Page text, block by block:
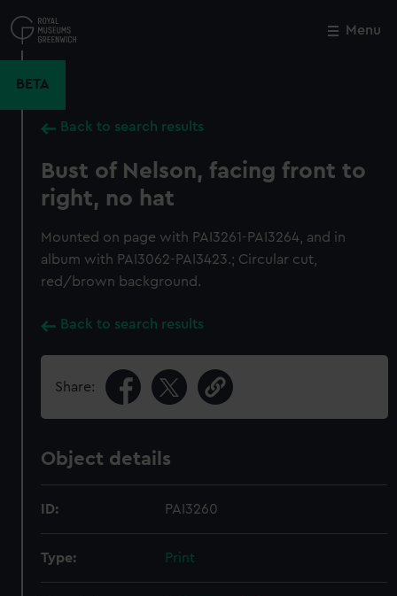
to
main
Menu
BETA
Back to search results
Bust of Nelson, facing front to
right, no hat
Mounted on page with PAI3261-PAI3264, and in
album with PAI3062-PAI3423.; Circular cut,
red/brown background.
Back to search results
Share:
Object details
ID: PAI3260
Type: Print
Close